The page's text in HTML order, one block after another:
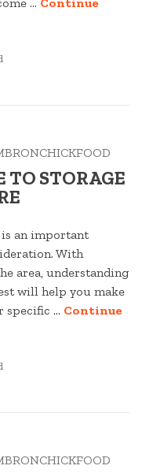
… Continue
STORAGE
an important
With
area, understanding
will help you make
specific … Continue